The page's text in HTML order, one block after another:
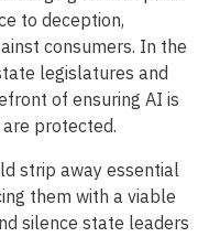
to deception,
consumers. In the
legislatures and
of ensuring AI is
protected.
strip away essential
them with a viable
silence state leaders